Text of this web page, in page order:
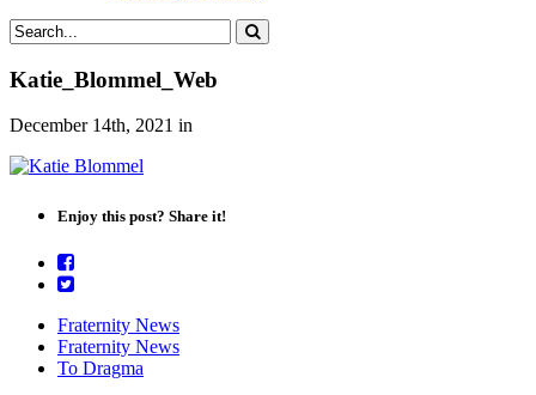
Katie_Blommel_Web
December 14th, 2021 in
Enjoy this post? Share it!
Fraternity News
Fraternity News
To Dragma